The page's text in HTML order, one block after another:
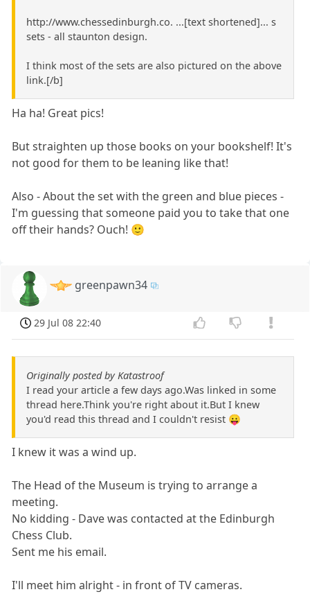
http://www.chessedinburgh.co. ...[text shortened]... s
sets - all staunton design.
I think most of the sets are also pictured on the above
link.[/b]
Ha ha! Great pics!
But straighten up those books on your bookshelf! It's
not good for them to be leaning like that!
Also - About the set with the green and blue pieces -
I'm guessing that someone paid you to take that one
off their hands? Ouch! 🙂
greenpawn34
29 Jul 08 22:40
Originally posted by Katastroof
I read your article a few days ago.Was linked in some
thread here.Think you're right about it.But I knew
you'd read this thread and I couldn't resist 😛
I knew it was a wind up.
The Head of the Museum is trying to arrange a
meeting.
No kidding - Dave was contacted at the Edinburgh
Chess Club.
Sent me his email.
I'll meet him alright - in front of TV cameras.